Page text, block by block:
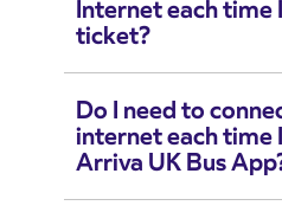
Internet each time
ticket?
Do I need to
internet each time
Arriva UK Bus